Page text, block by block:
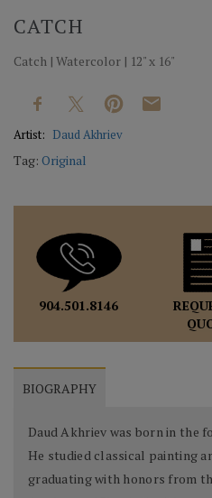
CATCH
Catch | Watercolor | 12" x 16"
Artist: Daud Akhriev
Tag: Original
904.501.8146
BIOGRAPHY
Daud Akhriev was born in the
He studied classical painting
graduating with honors from